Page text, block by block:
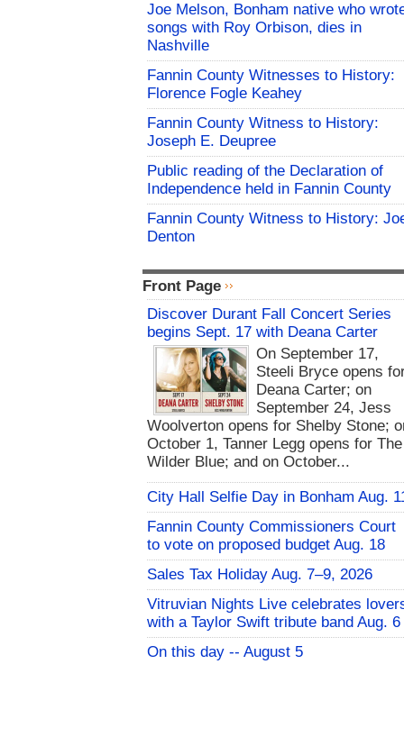
Joe Melson, Bonham native who
songs with Roy Orbison, dies in
Nashville
Fannin County Witnesses to History:
Florence Fogle Keahey
Fannin County Witness to History:
Joseph E. Deupree
Public reading of the Declaration of
Independence held in Fannin County
Fannin County Witness to History:
Denton
Front Page
Discover Durant Fall Concert Series
begins Sept. 17 with Deana Carter
On September 17,
Steeli Bryce opens
Deana Carter; on
September 24, Jess
Woolverton opens for Shelby Stone;
October 1, Tanner Legg opens for The
Wilder Blue; and on October...
City Hall Selfie Day in Bonham Aug.
Fannin County Commissioners Court
to vote on proposed budget Aug. 18
Sales Tax Holiday Aug. 7–9, 2026
Vitruvian Nights Live celebrates
with a Taylor Swift tribute band Aug. 6
On this day -- August 5